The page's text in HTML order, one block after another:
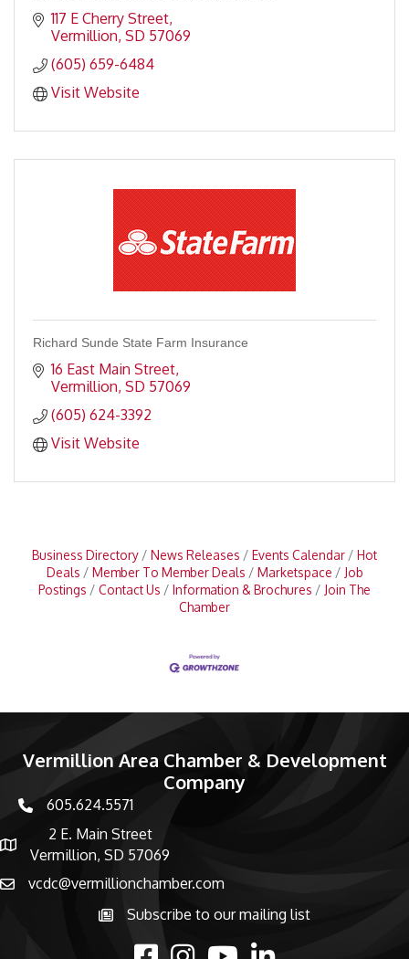
117 E Cherry Street
Vermillion SD 57069
(605) 659-6484
Visit Website
Richard Sunde State Farm Insurance
16 East Main Street
Vermillion SD 57069
(605) 624-3392
Visit Website
Business Directory News Releases Events Calendar
Hot
Deals
Member To Member Deals Marketspace
Job
Postings
Contact Us Information & Brochures
Join The
Chamber
Vermillion Area Chamber & Development
Company
phone number
605.624.5571
map and address
2 E. Main Street
Vermillion, SD 57069
emailvcdc@vermillionchamber.com
Subscribe to the newsletter
Subscribe to our mailing list
facebookInstagramyoutubelinked in